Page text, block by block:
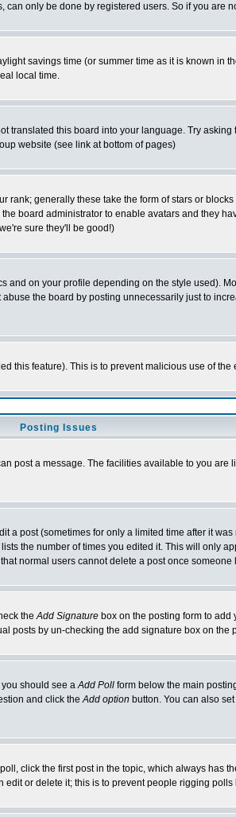
only be done by registered users. So if you are
savings time (or summer time as it is known
local time.
this board into your language. Try
website (see link at bottom of pages)
generally these take the form of stars or
board administrator to enable avatars and they
sure they'll be good!)
on your profile depending on the style used).
the board by posting unnecessarily just to
this feature). This is to prevent malicious use of
Posting Issues
post a message. The facilities available to you are
a post (sometimes for only a limited time after it
the number of times you edited it. This will only
normal users cannot delete a post once someone
theAdd Signature box on the posting form to
posts by un-checking the add signature box on the
you should see aAdd Poll form below the main
and click theAdd option button. You can also
click the first post in the topic, which always has
or delete it; this is to prevent people rigging